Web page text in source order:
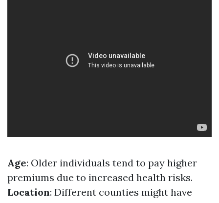
Age: Older individuals tend to pay higher
premiums due to increased health risks.
Location: Different counties might have